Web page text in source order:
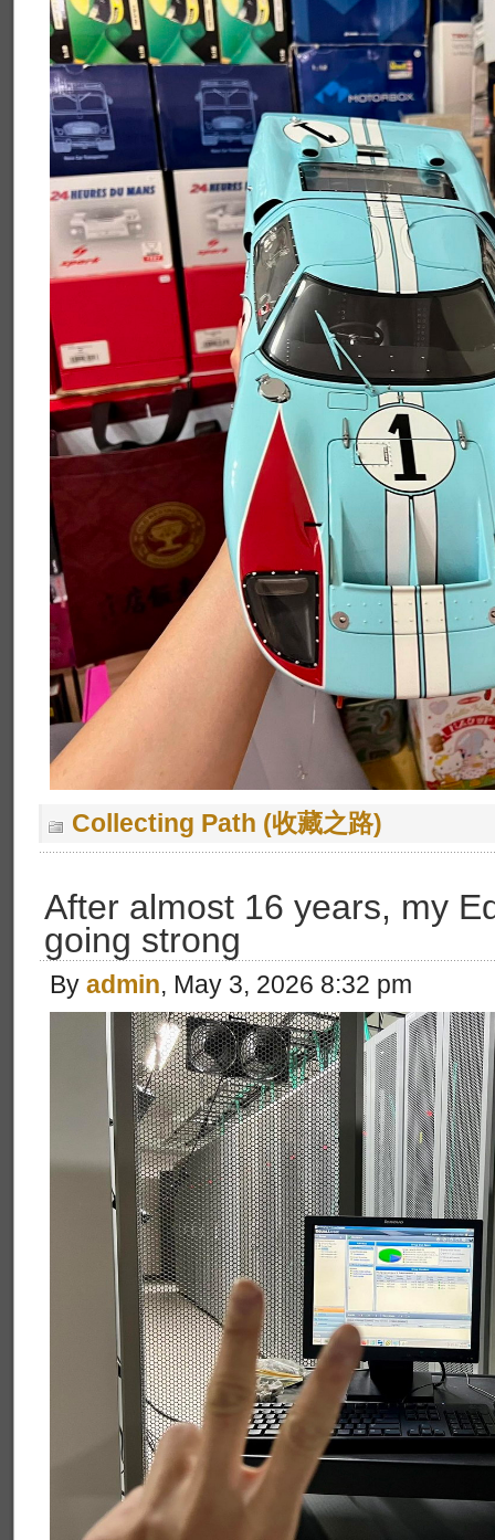
Collecting Path (收藏之路)
After almost 16 years, my
going strong
By admin, May 3, 2026 8:32 pm